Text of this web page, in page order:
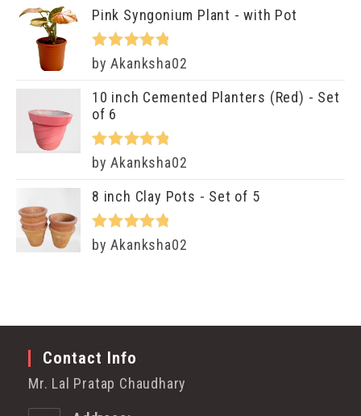
Pink Syngonium Plant - with Pot
Rated5out
by Akanksha02
10 inch Cemented Planters (Red) - Set
of 6
Rated5out
by Akanksha02
8 inch Clay Pots - Set of 5
Rated5out
by Akanksha02
Contact Info
Mr. Lal Pratap Chaudhary